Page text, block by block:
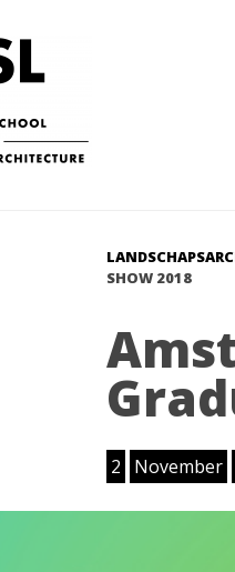
SHOW 2018
2 November